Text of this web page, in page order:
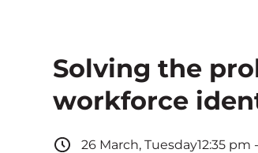
Solving the
workforce
26 March, Tuesday12:35 pm -